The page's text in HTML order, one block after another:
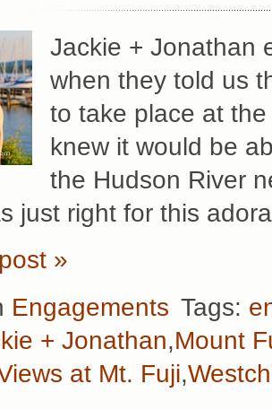
Jackie + Jonathan
when they told us
to take place at
knew it would be
the Hudson River
just right for this
»
Engagements Tags:
+ Jonathan,Mount
at Mt. Fuji,